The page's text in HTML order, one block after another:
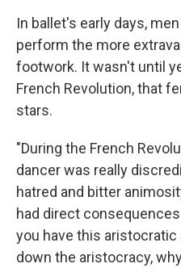
In ballet's early days,
perform the more
footwork. It wasn't until
French Revolution, that
stars.
"During the French
dancer was really
hatred and bitter
had direct
you have this
down the aristocracy,